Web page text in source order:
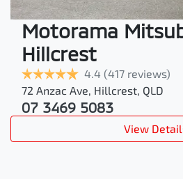
Motorama
Hillcrest
4.4 (417 reviews)
72 Anzac Ave, Hillcrest, QLD
07 3469 5083
View